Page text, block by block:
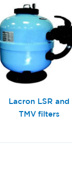
Lacron LSR and
TMV filters